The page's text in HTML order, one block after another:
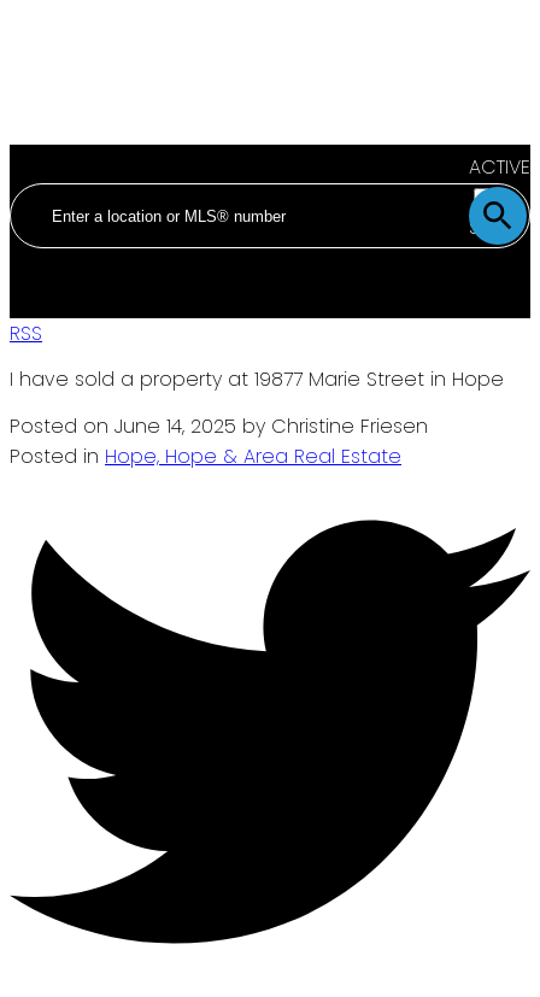
ACTIVE
SOLD
RSS
I have sold a property at 19877 Marie Street in Hope
Posted on June 14, 2025 by Christine Friesen
Posted in Hope, Hope & Area Real Estate